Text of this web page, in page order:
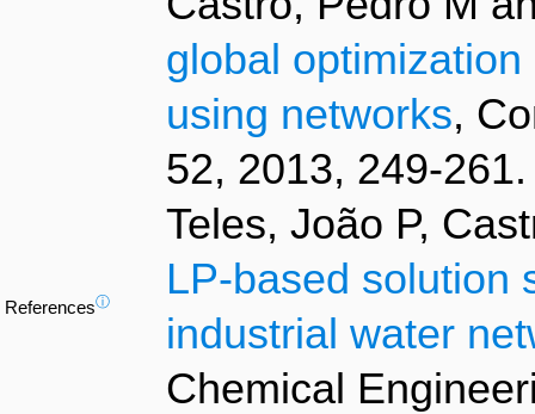
Referencesⓘ
global
using networks,
52, 2013, 249-261.
Teles, João P,
LP-based solution
industrial water
Chemical